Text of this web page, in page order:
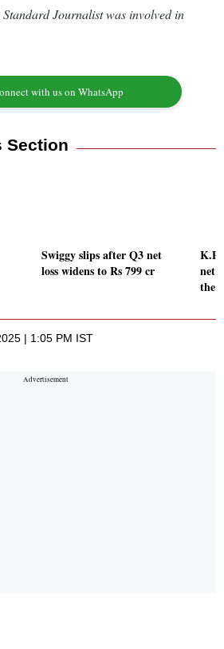
Journalist was involved in
with us on WhatsApp
Section
Swiggy slips after Q3 net
loss widens to Rs 799 cr
K.P.
net
the
| 1:05 PM IST